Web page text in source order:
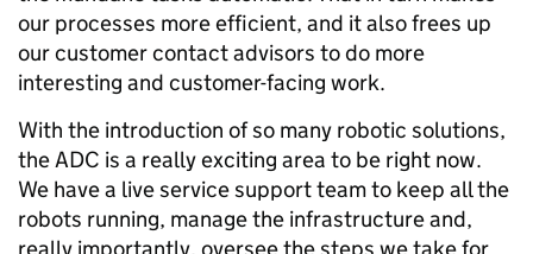
our processes more efficient, and it also frees up
our customer contact advisors to do more
interesting and customer-facing work.
With the introduction of so many robotic solutions,
the ADC is a really exciting area to be right now.
We have a live service support team to keep all the
robots running, manage the infrastructure and,
really importantly, oversee the steps we take for